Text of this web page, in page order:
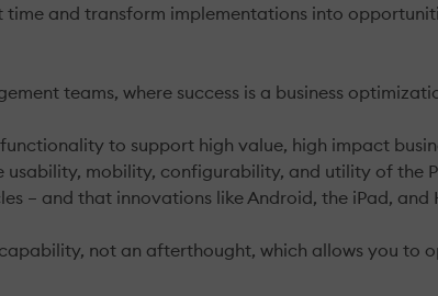
and transform implementations into
teams, where success is a business
to support high value, high impact
usability, mobility, configurability, and utility of
– and that innovations like Android, the iPad, and
not an afterthought, which allows you to